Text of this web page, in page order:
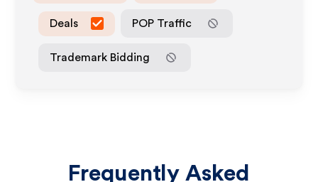
Deals POP Traffic
Trademark Bidding
Frequently Asked